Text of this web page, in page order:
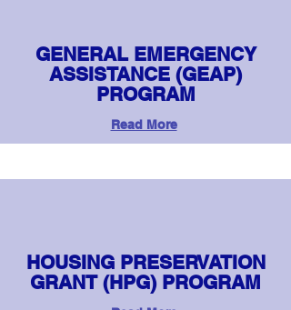
GENERAL EMERGENCY
ASSISTANCE (GEAP)
PROGRAM
Read More
HOUSING PRESERVATION
GRANT (HPG) PROGRAM